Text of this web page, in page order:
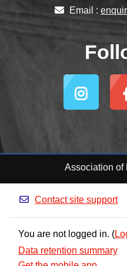
Email :
Association of
Contact site support
You are not logged in. (
Data retention summary